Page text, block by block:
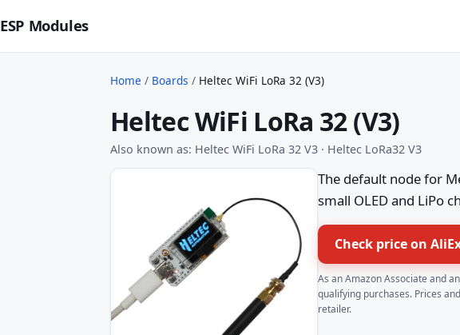
ESP Modules
Home / Boards / Heltec WiFi LoRa 32 (V3)
Heltec WiFi LoRa 32 (V3)
Also known as: Heltec WiFi LoRa 32 V3 · Heltec LoRa32 V3
The default node for
small OLED and LiPo
Check price on
As an Amazon Associate and
qualifying purchases. Prices
retailer.